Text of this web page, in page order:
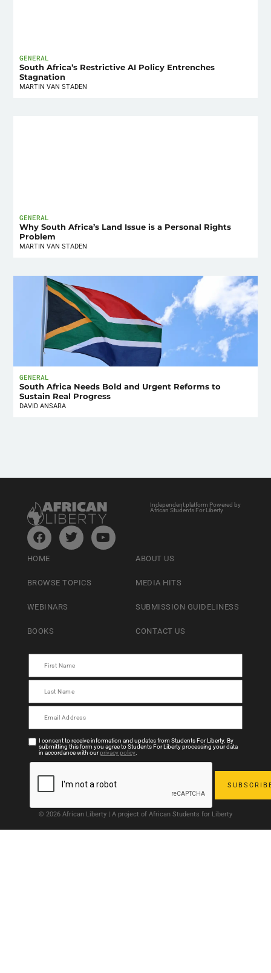
GENERAL
South Africa’s Restrictive AI Policy Entrenches
Stagnation
MARTIN VAN STADEN
GENERAL
Why South Africa’s Land Issue is a Personal Rights
Problem
MARTIN VAN STADEN
GENERAL
South Africa Needs Bold and Urgent Reforms to
Sustain Real Progress
DAVID ANSARA
Independent platform Powered by
African Students For Liberty
HOME
BROWSE TOPICS
WEBINARS
BOOKS
ABOUT US
MEDIA HITS
SUBMISSION GUIDELINESS
CONTACT US
I consent to receive information and updates from Students For Liberty. By
submitting this form you agree to Students For Liberty processing your data
in accordance with ourprivacy policy.
© 2026 African Liberty | A project of African Students for Liberty